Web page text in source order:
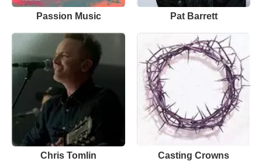
Passion Music Pat Barrett
Chris Tomlin Casting Crowns